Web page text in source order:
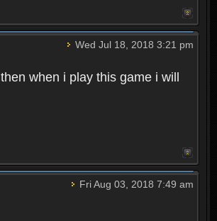
Wed Jul 18, 2018 3:21 pm
when i play this game i will
Fri Aug 03, 2018 7:49 am